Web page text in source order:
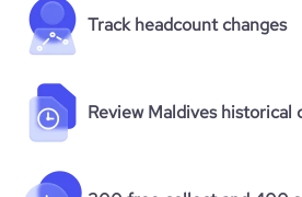
Track headcount changes
Review Maldives historical